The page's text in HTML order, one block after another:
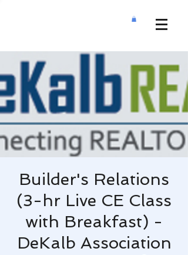
Builder's Relations
(3-hr Live CE Class
with Breakfast) -
DeKalb Association